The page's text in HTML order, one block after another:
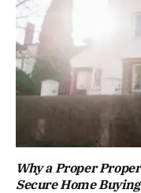
Why a Proper
Secure Home